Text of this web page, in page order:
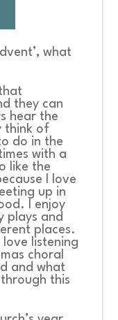
what
they can
hear the
think of
do in the
with a
like the
I love
up in
I enjoy
plays and
places.
love listening
choral
and what
this